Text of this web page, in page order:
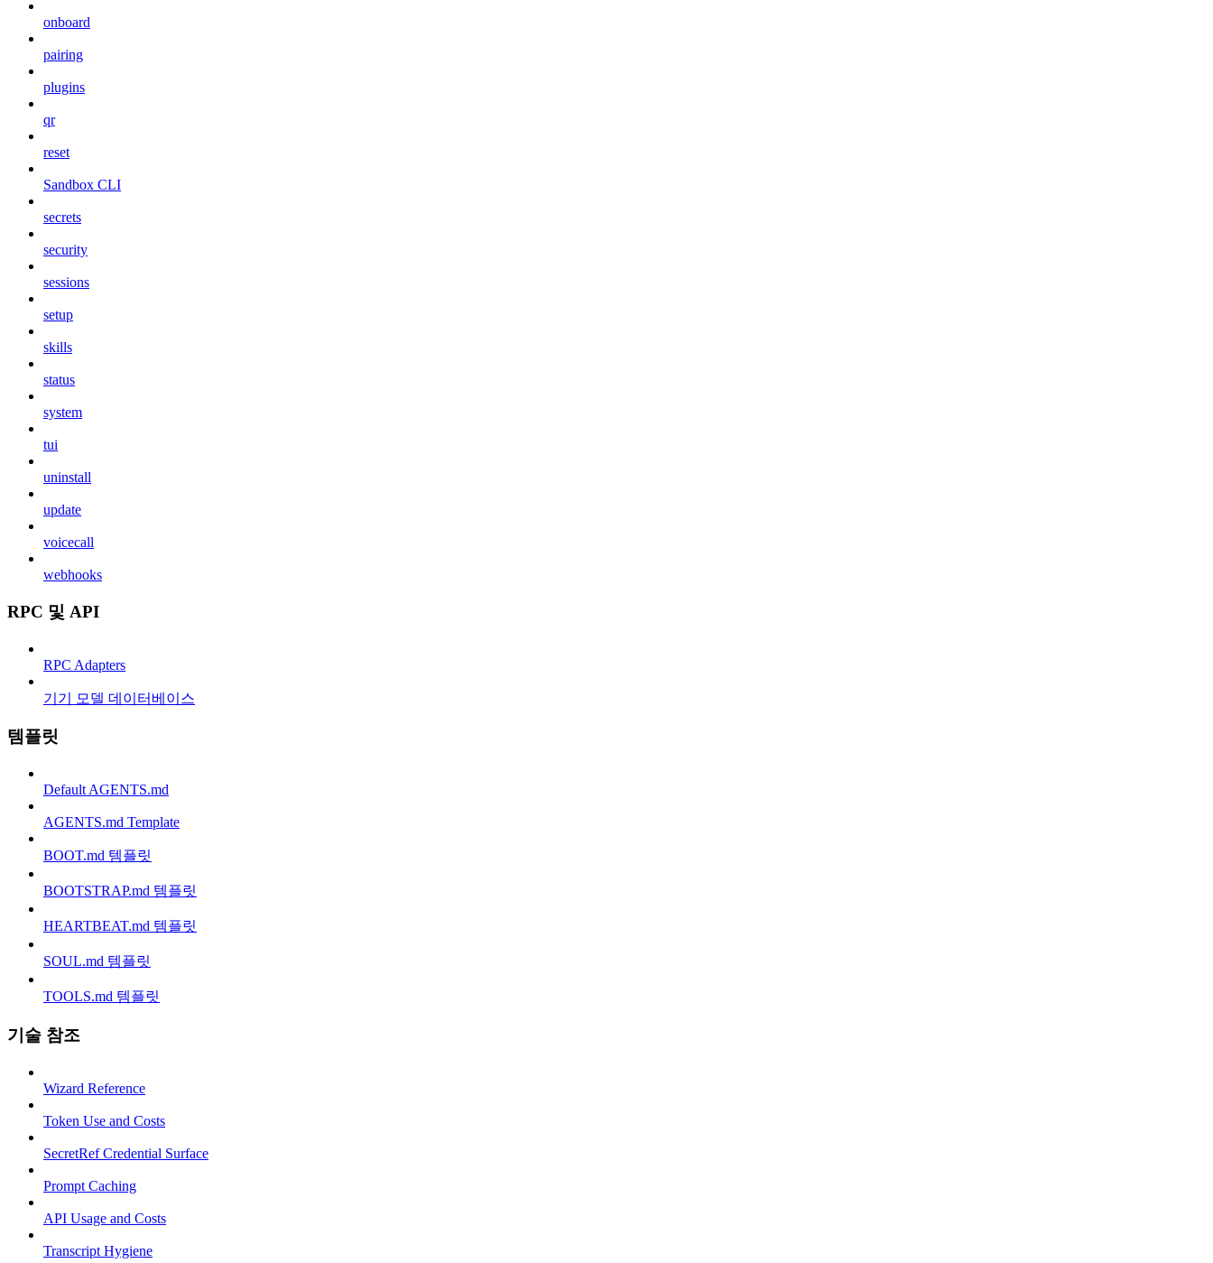
onboard
pairing
plugins
qr
reset
Sandbox CLI
secrets
security
sessions
setup
skills
status
system
tui
uninstall
update
voicecall
webhooks
RPC 및 API
RPC Adapters
기기 모델 데이터베이스
템플릿
Default AGENTS.md
AGENTS.md Template
BOOT.md 템플릿
BOOTSTRAP.md 템플릿
HEARTBEAT.md 템플릿
SOUL.md 템플릿
TOOLS.md 템플릿
기술 참조
Wizard Reference
Token Use and Costs
SecretRef Credential Surface
Prompt Caching
API Usage and Costs
Transcript Hygiene